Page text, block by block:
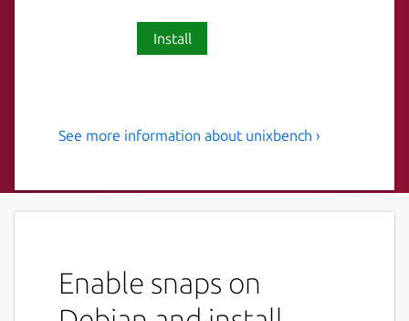
Install
the revised BYTE UNIX
The purpose of UnixBench is to provide a
See more information about unixbench ›
Enable snaps on